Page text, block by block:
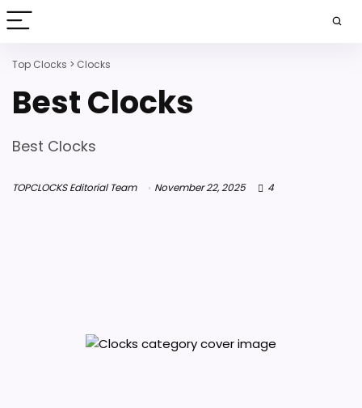
Top Clocks > Clocks
Best Clocks
Best Clocks
TOPCLOCKS Editorial Team November 22, 2025 4